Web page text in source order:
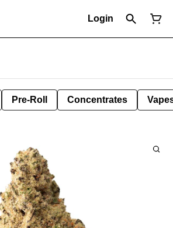
Login
Pre-Roll Concentrates